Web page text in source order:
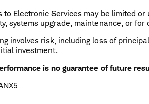
to Electronic Services may be limited
systems upgrade, maintenance, or for
involves risk, including loss of
investment.
is no guarantee of future